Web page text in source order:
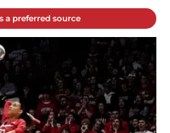
a preferred source